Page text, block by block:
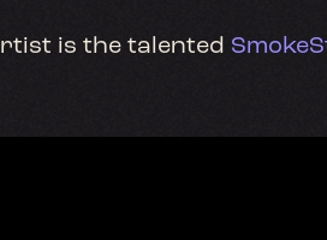
is the talented